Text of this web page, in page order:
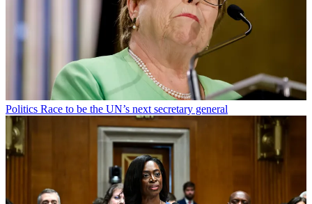
Politics Race to be the UN’s next secretary general